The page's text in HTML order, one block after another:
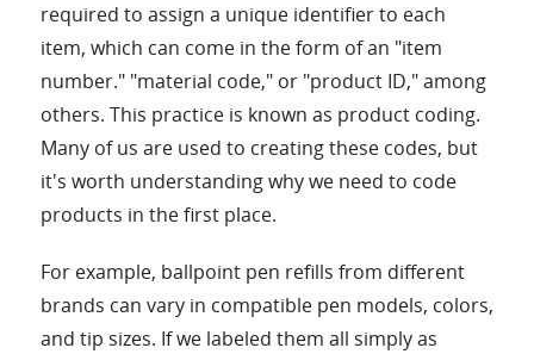
required to assign a unique identifier to each
item, which can come in the form of an "item
number." "material code," or "product ID," among
others. This practice is known as product coding.
Many of us are used to creating these codes, but
it's worth understanding why we need to code
products in the first place.
For example, ballpoint pen refills from different
brands can vary in compatible pen models, colors,
and tip sizes. If we labeled them all simply as